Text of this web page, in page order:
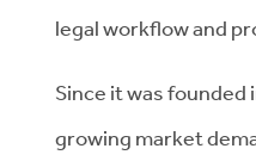
legal workflow and
Since it was founded
growing market